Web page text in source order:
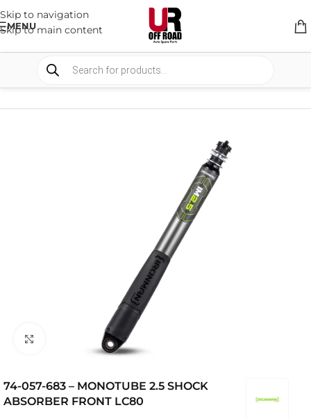
Skip to navigation
Skip to main content
MENU
SUSPENSION
Click to enlarge
74-057-683 – MONOTUBE 2.5 SHOCK
ABSORBER FRONT LC80